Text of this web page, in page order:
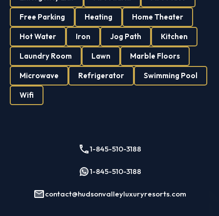
Free Parking Heating Home Theater
Hot Water Iron Jog Path Kitchen
Laundry Room Lawn Marble Floors
Microwave Refrigerator Swimming Pool
Wifi
1-845-510-3188
1-845-510-3188
contact@hudsonvalleyluxuryresorts.com